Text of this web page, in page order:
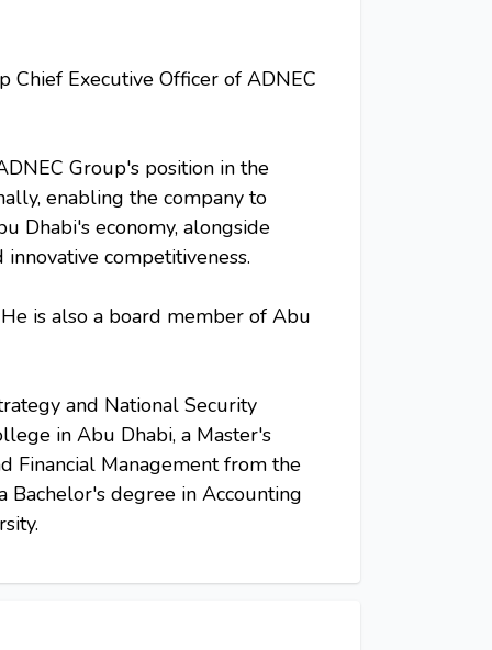
Chief Executive Officer of ADNEC
Group's position in the
enabling the company to
Dhabi's economy, alongside
competitiveness.
is also a board member of Abu
and National Security
in Abu Dhabi, a Master's
Financial Management from the
Bachelor's degree in Accounting